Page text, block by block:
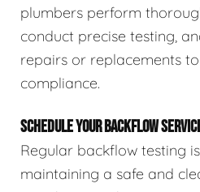
plumbers perform
conduct precise testing,
repairs or replacements
compliance.
SCHEDULE YOUR BACKFLOW
Regular backflow testing
maintaining a safe and